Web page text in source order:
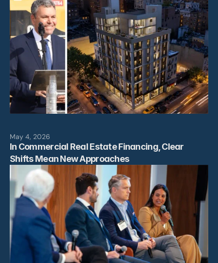
Leadership
Projects
May 4, 2026
In Commercial Real Estate Financing, Clear
Shifts Mean New Approaches